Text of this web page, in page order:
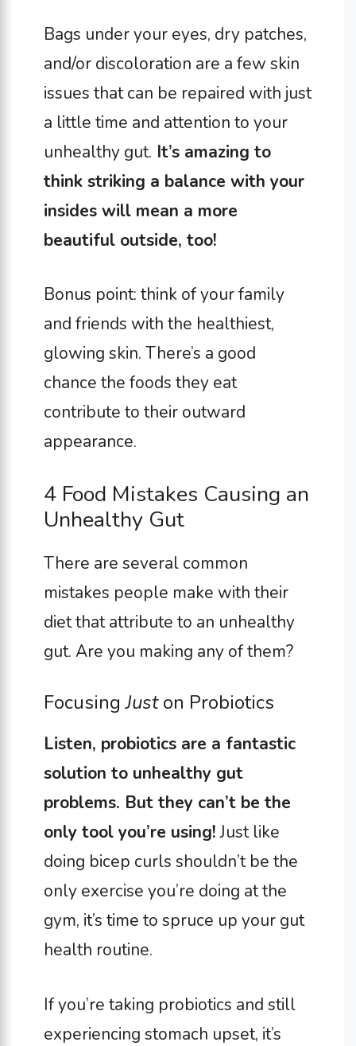
Bags under your eyes, dry patches,
and/or discoloration are a few skin
issues that can be repaired with just
a little time and attention to your
unhealthy gut. It’s amazing to
think striking a balance with your
insides will mean a more
beautiful outside, too!
Bonus point: think of your family
and friends with the healthiest,
glowing skin. There’s a good
chance the foods they eat
contribute to their outward
appearance.
4 Food Mistakes Causing an
Unhealthy Gut
There are several common
mistakes people make with their
diet that attribute to an unhealthy
gut. Are you making any of them?
FocusingJuston Probiotics
Listen, probiotics are a fantastic
solution to unhealthy gut
problems. But they can’t be the
only tool you’re using!Just like
doing bicep curls shouldn’t be the
only exercise you’re doing at the
gym, it’s time to spruce up your gut
health routine.
If you’re taking probiotics and still
experiencing stomach upset, it’s